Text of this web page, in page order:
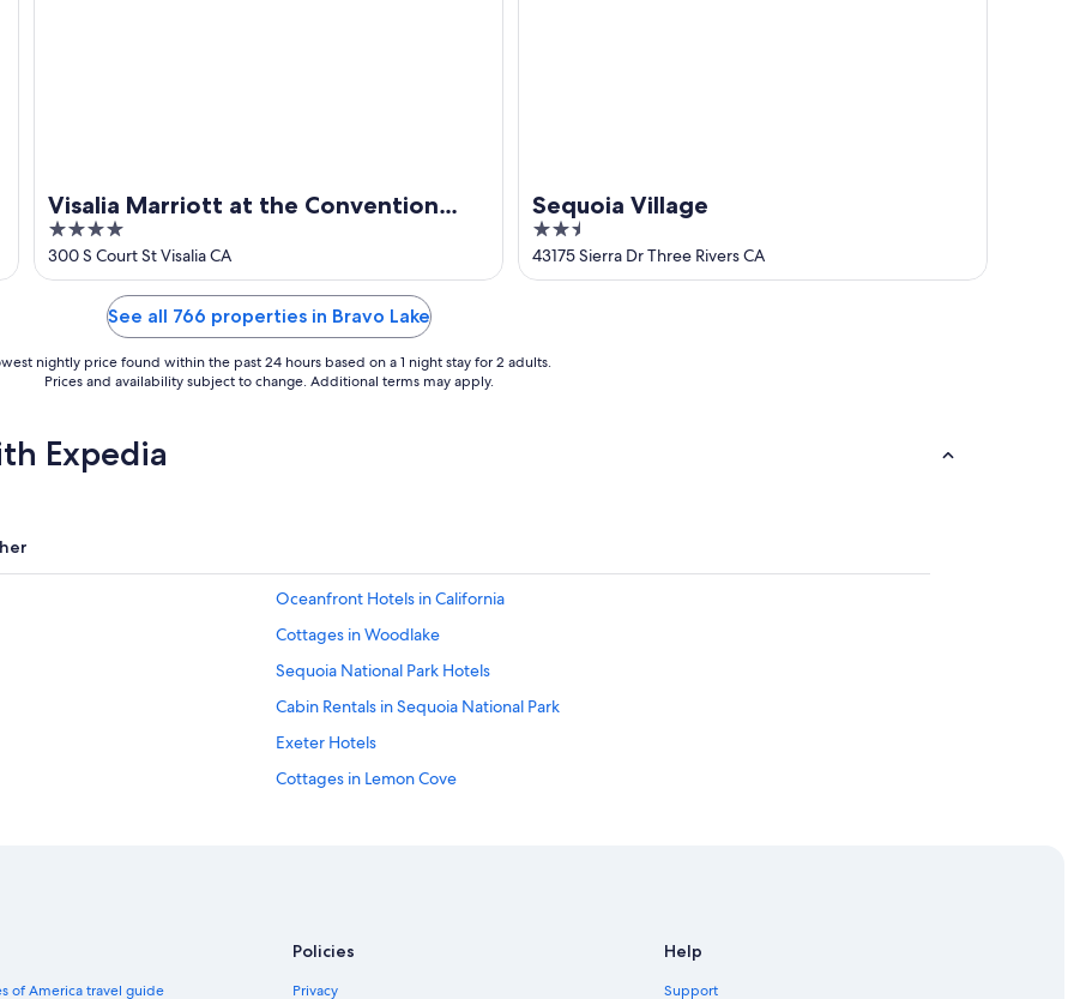
Visalia Marriott at the Convention
Center
4
out
of
300 S Court St Visalia CA
Sequoia Village
2.5
out
of
43175 Sierra Dr Three Rivers CA
See all 766 properties in Bravo Lake
nightly price found within the past 24 hours based on a 1 night stay for 2 adults.
Prices and availability subject to change. Additional terms may apply.
Expedia
Oceanfront Hotels in California
Cottages in Woodlake
Sequoia National Park Hotels
Cabin Rentals in Sequoia National Park
Exeter Hotels
Cottages in Lemon Cove
All-Inclusive Resorts in California
Cabin Rentals in Sequoia
of America travel guide
Policies
Privacy
Help
Support